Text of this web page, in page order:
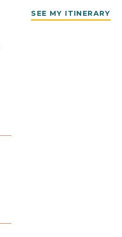
SEE MY ITINERARY